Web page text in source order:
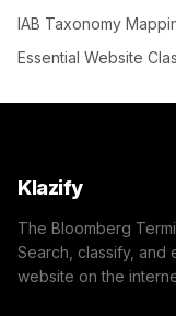
IAB Taxonomy
Essential Website
Klazify
The Bloomberg
Search, classify, and
website on the